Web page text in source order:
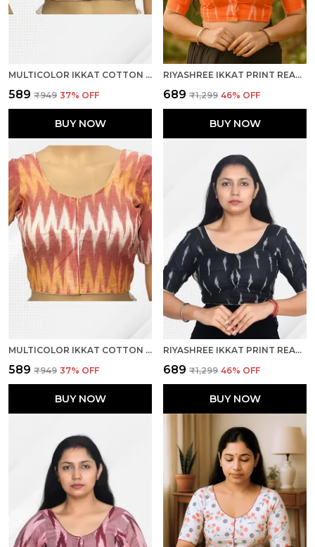
MULTICOLOR IKKAT COTTON PRINTED HALF SLEEVE STITCHED BLOUSE FOR WOMEN
₹589 ₹949 37% OFF
BUY NOW
RIYASHREE IKKAT PRINT READY-TO-WEAR STITCHED BLOUSE FOR WOMEN
₹689 ₹1,299 46% OFF
BUY NOW
MULTICOLOR IKKAT COTTON PRINTED HALF SLEEVE STITCHED BLOUSE FOR WOMEN
₹589 ₹949 37% OFF
BUY NOW
RIYASHREE IKKAT PRINT READY-TO-WEAR STITCHED BLOUSE FOR WOMEN
₹689 ₹1,299 46% OFF
BUY NOW